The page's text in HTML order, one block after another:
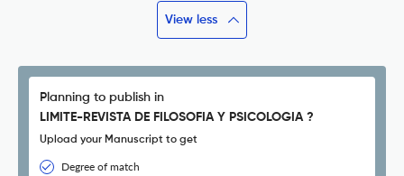
View less
Planning to publish in
LIMITE-REVISTA DE FILOSOFIA Y PSICOLOGIA ?
Upload your Manuscript to get
Degree of match